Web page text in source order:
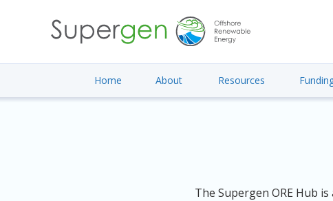
Home About Resources
The Supergen ORE Hub